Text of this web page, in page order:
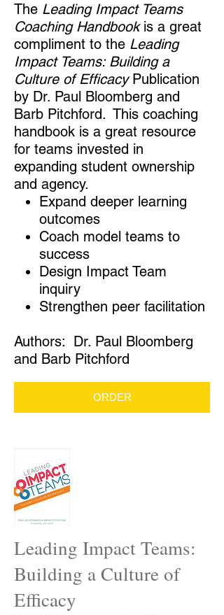
The Leading Impact Teams
Coaching Handbookis a great
compliment to the Leading
Impact Teams: Building a
Culture of EfficacyPublication
by Dr. Paul Bloomberg and
Barb Pitchford. This coaching
handbook is a great resource
for teams invested in
expanding student ownership
and agency.
Expand deeper learning
outcomes
Coach model teams to
success
Design Impact Team
inquiry
Strengthen peer facilitation
Authors: Dr. Paul Bloomberg
and Barb Pitchford
ORDER
Leading Impact Teams:
Building a Culture of
Efficacy